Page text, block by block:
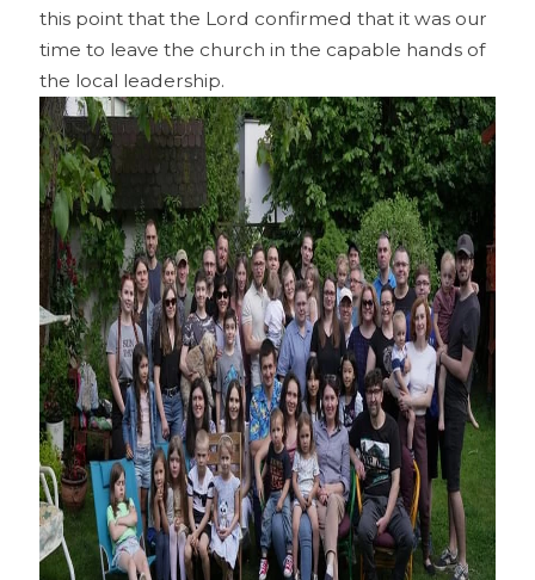
this point that the Lord confirmed that it was our
time to leave the church in the capable hands of
the local leadership.